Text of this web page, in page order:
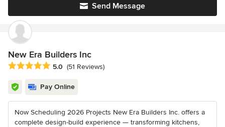
Send Message
New Era Builders Inc
Average rating: 5 out of 5 stars
5.0 (51 Reviews)
Pay Online
Now Scheduling 2026 Projects New Era Builders Inc. offers a
complete design-build experience — transforming kitchens,